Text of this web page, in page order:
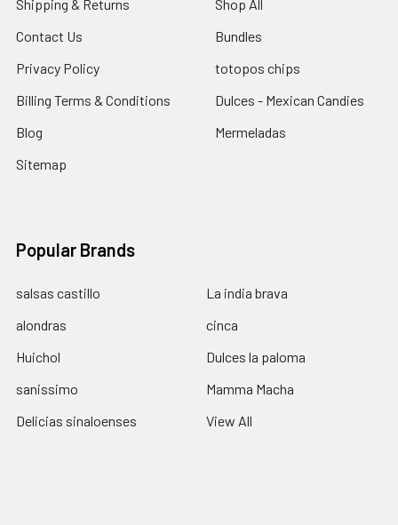
Shipping & Returns
Contact Us
Privacy Policy
Billing Terms & Conditions
Blog
Sitemap
Shop All
Bundles
totopos chips
Dulces - Mexican Candies
Mermeladas
Popular Brands
salsas castillo
alondras
Huichol
sanissimo
Delicias sinaloenses
La india brava
cinca
Dulces la paloma
Mamma Macha
View All